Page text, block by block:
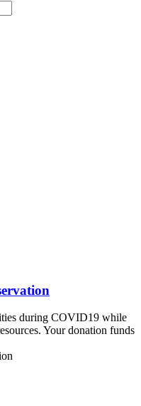
during COVID19 while
Your donation funds